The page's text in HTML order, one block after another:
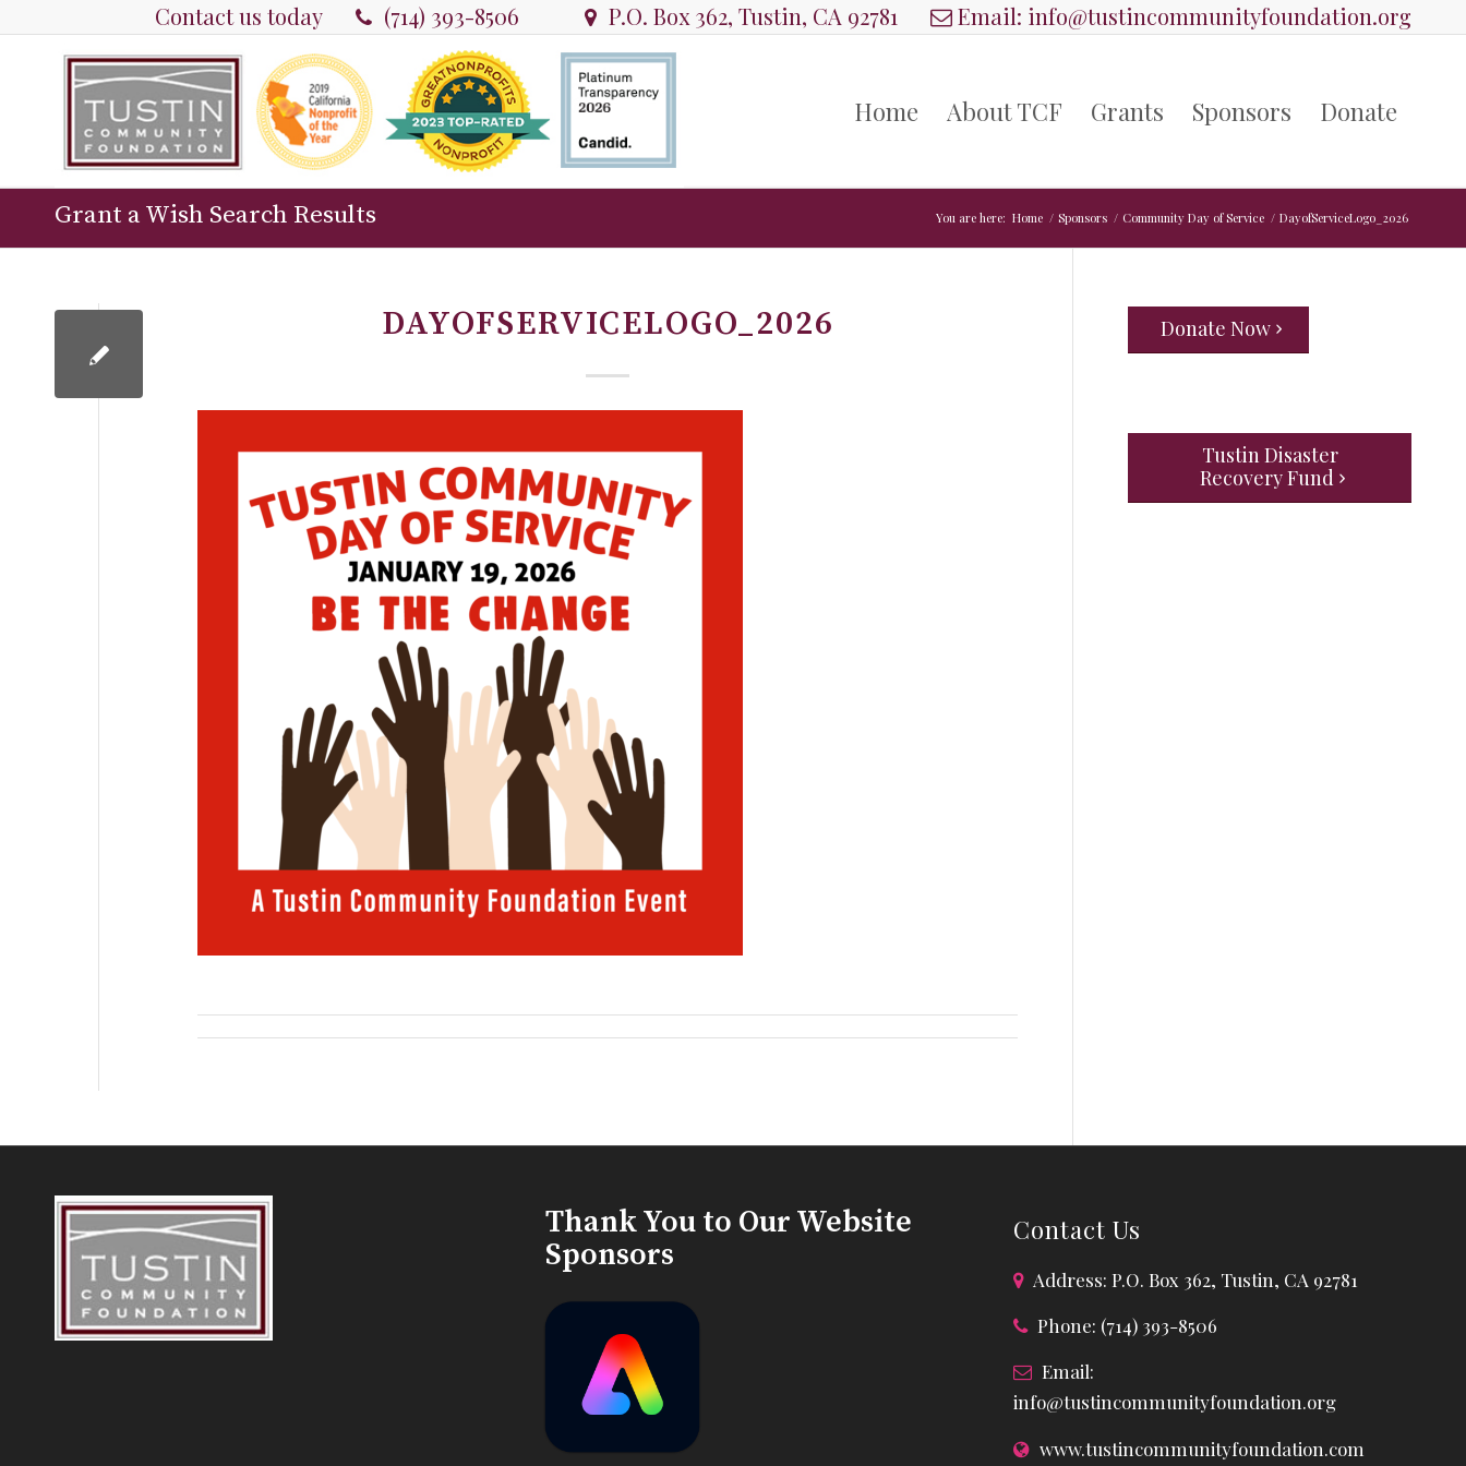
Contact us today (714) 393-8506 P.O. Box 362, Tustin, CA 92781 Email: info@tustincommunityfoundation.org
Home About TCF Grants Sponsors Donate
Grant a Wish Search Results You are here: Home / Sponsors / Community Day of Service / DayofServiceLogo_2026
DAYOFSERVICELOGO_2026 Donate Now
Tustin Disaster
Recovery Fund
Thank You to Our Website
Sponsors
Contact Us
Address: P.O. Box 362, Tustin, CA 92781
Phone: (714) 393-8506
Email:
info@tustincommunityfoundation.org
www.tustincommunityfoundation.com